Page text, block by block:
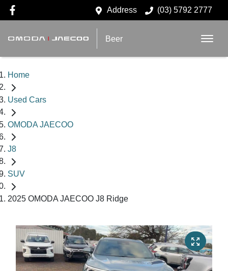
Address (03) 5792 2777
Beer
Home
Used Cars
OMODA JAECOO
J8
SUV
2025 OMODA JAECOO J8 Ridge